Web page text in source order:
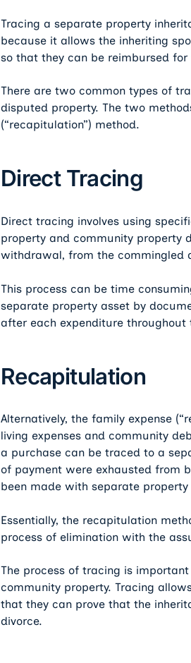
Tracing a separate property
because it allows the inheriting
so that they can be reimbursed
There are two common types of
disputed property. The two
(“recapitulation”) method.
Direct Tracing
Direct tracing involves using
property and community property
withdrawal, from the commingled
This process can be time
separate property asset by
after each expenditure throughout
Recapitulation
Alternatively, the family expense
living expenses and community
a purchase can be traced to a
of payment were exhausted from
been made with separate property
Essentially, the recapitulation
process of elimination with the
The process of tracing is
community property. Tracing
that they can prove that the
divorce.